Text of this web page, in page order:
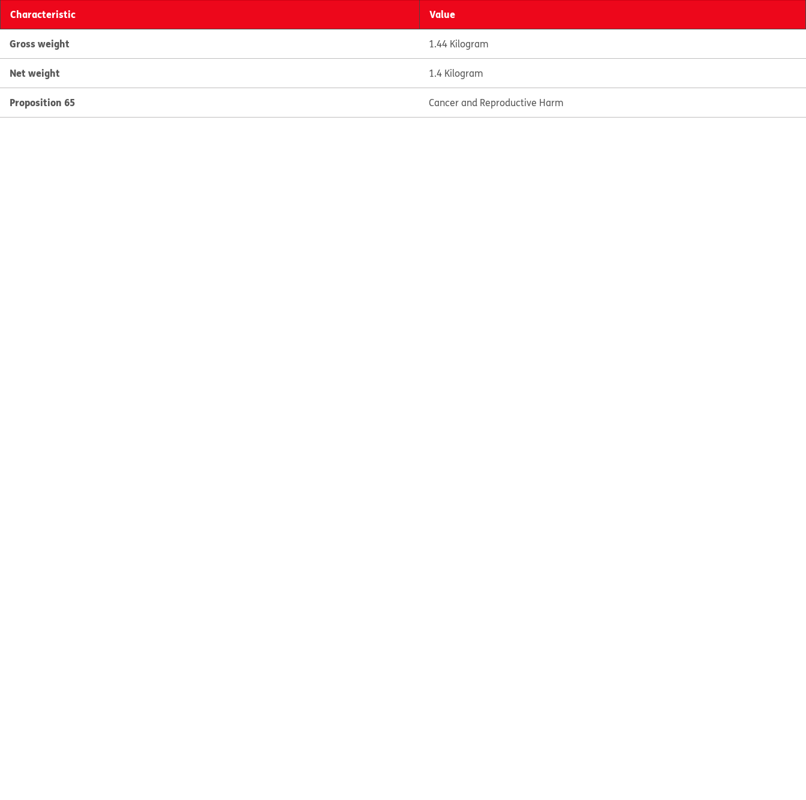
Characteristic Value
Gross weight 1.44 Kilogram
Net weight 1.4 Kilogram
Proposition 65 Cancer and Reproductive Harm